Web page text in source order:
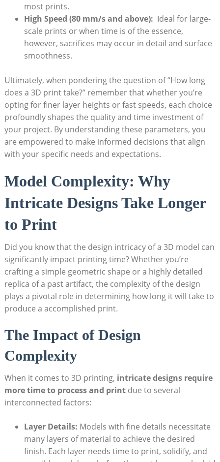
most prints.
High Speed ⁤(80 mm/s‌ and above): ⁢ Ideal ⁤for large-
scale prints‌ or‌ when time is of the⁣ essence,
however, ⁣sacrifices may occur in ‍detail ‍and‌ surface⁢
smoothness.
Ultimately, when pondering the question of “How long
does a 3D print take?” remember that whether you’re
opting for finer layer heights​ or fast ⁢speeds,⁣ each‍ choice
‌profoundly shapes⁤ the quality and time investment ⁢of
‍your project. By‍ understanding these‍ parameters, you
are⁣ empowered‌ to make informed decisions that align
with​ your specific needs and expectations.
Model Complexity: Why​
Intricate Designs Take ​Longer
to Print
Did ⁢you know that the‍ design intricacy of a⁤ 3D ⁣model can
significantly impact⁣ printing time? Whether you’re
⁤crafting‌ a simple geometric shape or a highly detailed​
replica ‌of ⁢a past‍ artifact, the complexity of the design
⁣plays a pivotal ​role in determining how long it will⁢ take to
produce a accomplished print.
The Impact​ of Design
Complexity
When it comes⁤ to ​3D ‍printing, intricate designs require
more time⁢ to process and⁢ printdue to several‍
interconnected factors:
Layer Details: Models with fine details ⁢necessitate
many layers of​ material to achieve the desired
finish.‍ Each ⁤layer‍ needs time‍ to print, ‌solidify, and